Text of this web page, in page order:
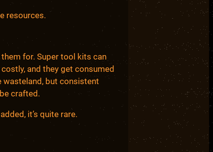
resources.
for. Super tool kits can
and they get consumed
wasteland, but consistent
crafted.
it’s quite rare.